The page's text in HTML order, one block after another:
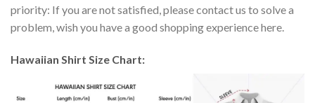
priority: If you are not satisfied, please contact us to solve a
problem, wish you have a good shopping experience here.
Hawaiian Shirt Size Chart: